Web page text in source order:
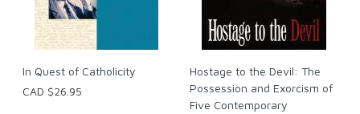
In Quest of Catholicity
CAD $26.95
Hostage to the Devil: The
Possession and Exorcism of
Five Contemporary